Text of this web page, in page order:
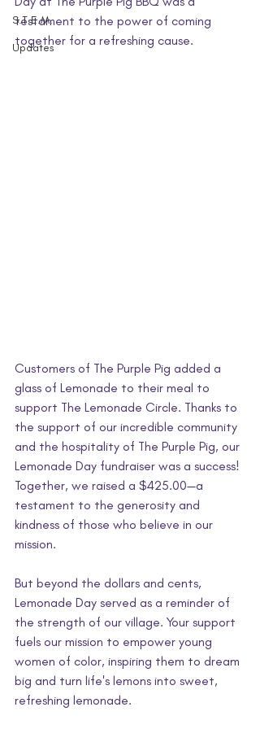
S.T.E.M.
Updates
testament to the power of coming
together for a refreshing cause.
Customers of The Purple Pig added a
glass of Lemonade to their meal to
support The Lemonade Circle. Thanks to
the support of our incredible community
and the hospitality of The Purple Pig, our
Lemonade Day fundraiser was a success!
Together, we raised a $425.00—a
testament to the generosity and
kindness of those who believe in our
mission.
But beyond the dollars and cents,
Lemonade Day served as a reminder of
the strength of our village. Your support
fuels our mission to empower young
women of color, inspiring them to dream
big and turn life's lemons into sweet,
refreshing lemonade.